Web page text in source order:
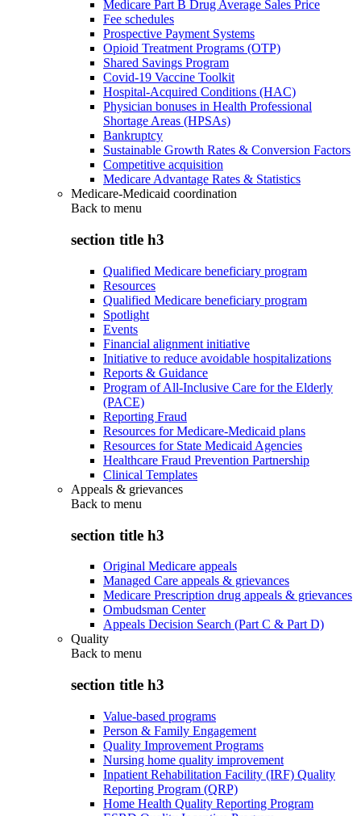
Medicare Part B Drug Average Sales Price
Fee schedules
Prospective Payment Systems
Opioid Treatment Programs (OTP)
Shared Savings Program
Covid-19 Vaccine Toolkit
Hospital-Acquired Conditions (HAC)
Physician bonuses in Health Professional
Shortage Areas (HPSAs)
Bankruptcy
Sustainable Growth Rates & Conversion Factors
Competitive acquisition
Medicare Advantage Rates & Statistics
Medicare-Medicaid coordination
Back to menu
section title h3
Qualified Medicare beneficiary program
Resources
Qualified Medicare beneficiary program
Spotlight
Events
Financial alignment initiative
Initiative to reduce avoidable hospitalizations
Reports & Guidance
Program of All-Inclusive Care for the Elderly
(PACE)
Reporting Fraud
Resources for Medicare-Medicaid plans
Resources for State Medicaid Agencies
Healthcare Fraud Prevention Partnership
Clinical Templates
Appeals & grievances
Back to menu
section title h3
Original Medicare appeals
Managed Care appeals & grievances
Medicare Prescription drug appeals & grievances
Ombudsman Center
Appeals Decision Search (Part C & Part D)
Quality
Back to menu
section title h3
Value-based programs
Person & Family Engagement
Quality Improvement Programs
Nursing home quality improvement
Inpatient Rehabilitation Facility (IRF) Quality
Reporting Program (QRP)
Home Health Quality Reporting Program